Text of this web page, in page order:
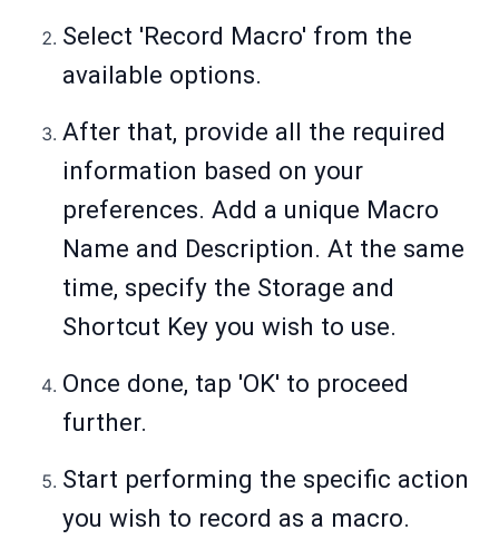
Select 'Record Macro' from the
available options.
After that, provide all the required
information based on your
preferences. Add a unique Macro
Name and Description. At the same
time, specify the Storage and
Shortcut Key you wish to use.
Once done, tap 'OK' to proceed
further.
Start performing the specific action
you wish to record as a macro.